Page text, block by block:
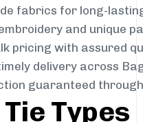
fabrics for long-
and unique
pricing with assured
delivery across
guaranteed
Types